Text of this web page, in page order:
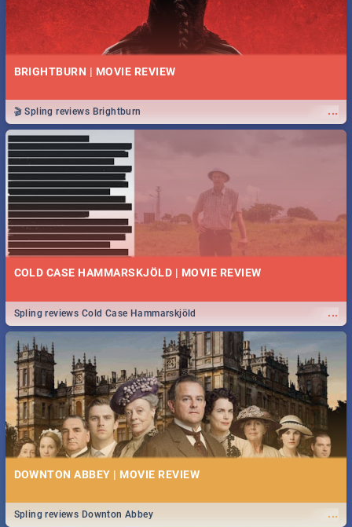
BRIGHTBURN | MOVIE REVIEW
...
🎬 Spling reviews Brightburn
COLD CASE HAMMARSKJÖLD | MOVIE REVIEW
...
Spling reviews Cold Case Hammarskjöld
DOWNTON ABBEY | MOVIE REVIEW
...
Spling reviews Downton Abbey